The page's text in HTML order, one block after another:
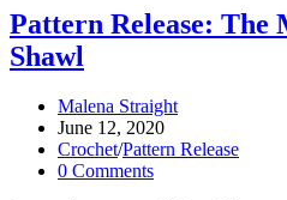
Pattern Release: The
Shawl
Post
author:
Malena Straight
Post
published:
June 12, 2020
Post
category:
Crochet/Pattern Release
Post
0 Comments